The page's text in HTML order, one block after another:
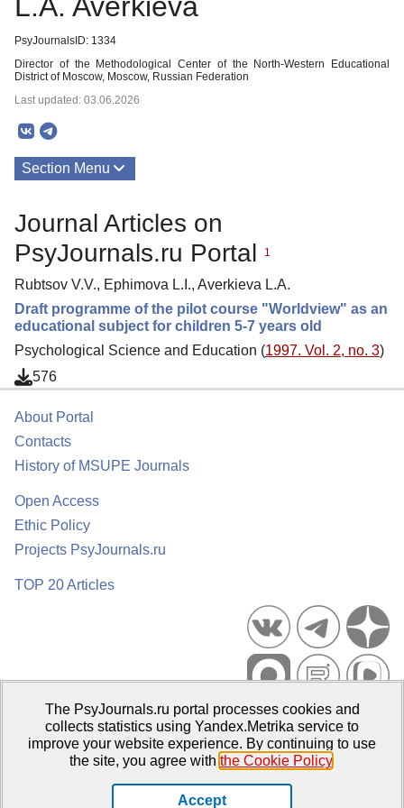
PsyJournalsID: 1334
Director of the Methodological Center of the North-Western Educational
District of Moscow, Moscow, Russian Federation
Last updated: 03.06.2026
Section Menu
Journal Articles on
PsyJournals.ru Portal
1
Rubtsov V.V., Ephimova L.I., Averkieva L.A.
Draft programme of the pilot course "Worldview" as an
educational subject for children 5-7 years old
Psychological Science and Education (1997. Vol. 2, no. 3)
576
About Portal
Contacts
History of MSUPE Journals
Open Access
Ethic Policy
Projects PsyJournals.ru
TOP 20 Articles
Psychological Publications Portal PsyJournals.ru, 2007–2026
Publisher:Moscow State University of Psychology and Education
The PsyJournals.ru portal processes cookies and
collects statistics using Yandex.Metrika service to
improve your website experience. By continuing to use
the site, you agree with the Cookie Policy.
Accept